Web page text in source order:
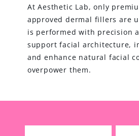
At Aesthetic Lab, only
approved dermal fillers are
is performed with precision
support facial architecture,
and enhance natural facial
overpower them.